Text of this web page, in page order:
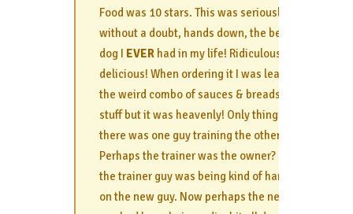
Food was 10 stars. This was seriously,
without a doubt, hands down, the best
dog I EVER had in my life! Ridiculously
delicious! When ordering it I was leary of
the weird combo of sauces & breads &
stuff but it was heavenly! Only thing was,
there was one guy training the other.
Perhaps the trainer was the owner? But
the trainer guy was being kind of harsh
on the new guy. Now perhaps the new